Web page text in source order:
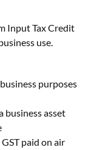
Input Tax Credit
use.
purposes
business asset
paid on air